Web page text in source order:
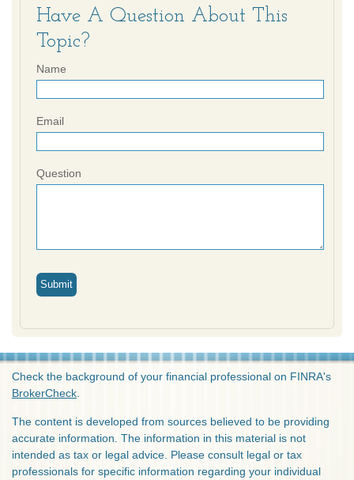
Have A Question About This
Topic?
Name
Email
Question
Check the background of your financial professional on FINRA's
BrokerCheck
The content is developed from sources believed to be providing
accurate information. The information in this material is not
intended as tax or legal advice. Please consult legal or tax
professionals for specific information regarding your individual